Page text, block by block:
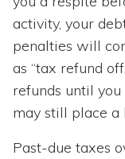
activity, your
penalties will
as “tax refund
refunds until you
may still place a
Past-due taxes